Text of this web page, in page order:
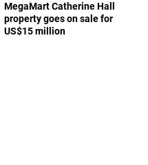
MegaMart Catherine Hall
property goes on sale for
US$15 million